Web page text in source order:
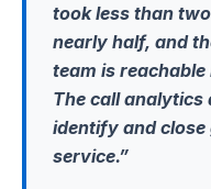
took less than
nearly half, and
team is
The call analytics
identify and
service.”